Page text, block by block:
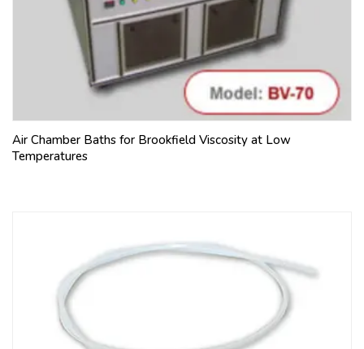
Air Chamber Baths for Brookfield Viscosity at Low
Temperatures